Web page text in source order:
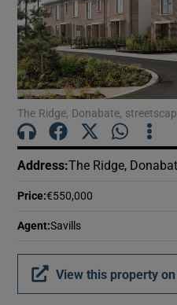
The Ridge, Donabate,
Address:The Ridge,
Price:€550,000
Agent:Savills
View this property